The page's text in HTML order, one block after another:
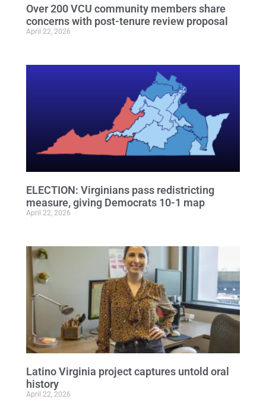
Over 200 VCU community members share
concerns with post-tenure review proposal
April 22, 2026
ELECTION: Virginians pass redistricting
measure, giving Democrats 10-1 map
April 22, 2026
Latino Virginia project captures untold oral
history
April 22, 2026